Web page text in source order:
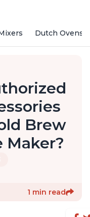
Dutch Ovens
Brew
Maker?
1 min read